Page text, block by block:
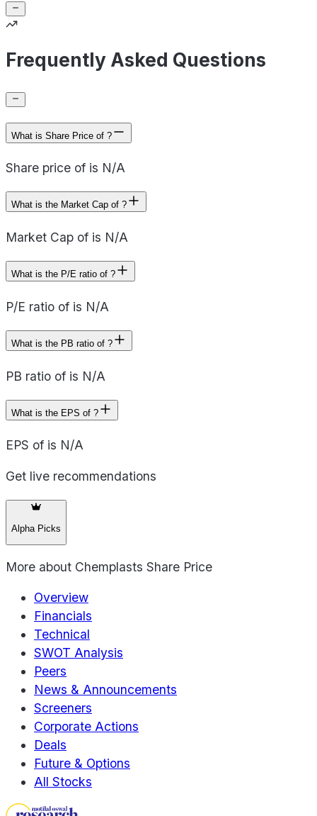
Frequently Asked Questions
What is Share Price of ?
Share price of is N/A
What is the Market Cap of ?
Market Cap of is N/A
What is the P/E ratio of ?
P/E ratio of is N/A
What is the PB ratio of ?
PB ratio of is N/A
What is the EPS of ?
EPS of is N/A
Get live recommendations
Alpha Picks
More about Chemplasts Share Price
Overview
Financials
Technical
SWOT Analysis
Peers
News & Announcements
Screeners
Corporate Actions
Deals
Future & Options
All Stocks